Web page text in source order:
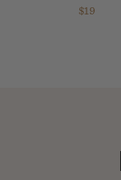
$19